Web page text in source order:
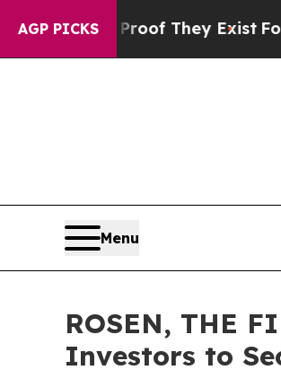
AGP PICKS
no Proof They Exist Fox News
Menu
ROSEN, THE
Investors to